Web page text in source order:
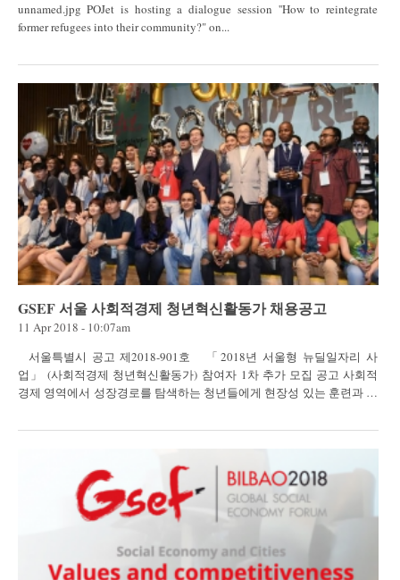
unnamed.jpg POJet is hosting a dialogue session ''How to reintegrate
former refugees into their community?" on...
GSEF 서울 사회적경제 청년혁신활동가 채용공고
11 Apr 2018 - 10:07am
업」 (사회적경제 청년혁신활동가) 참여자 1차 추가 모집 공고 사회적
경제 영역에서 성장경로를 탐색하는 청년들에게 현장성 있는 훈련과 주